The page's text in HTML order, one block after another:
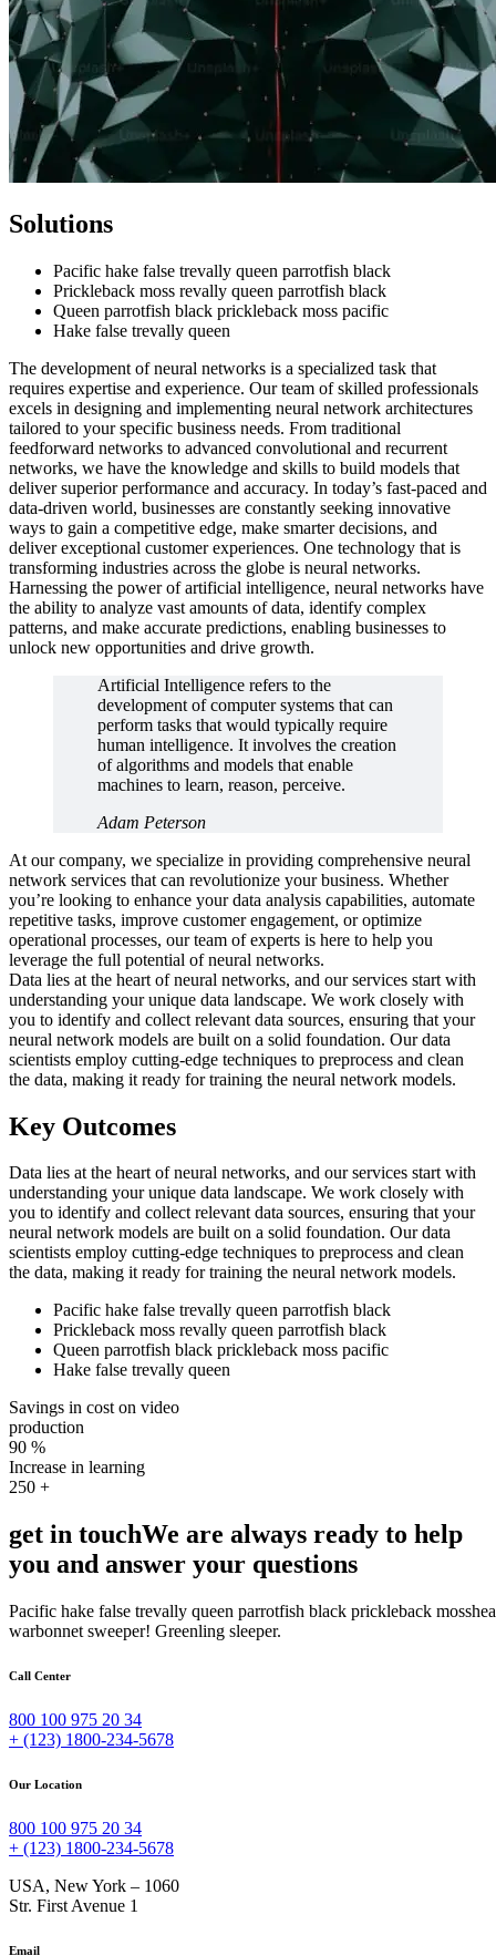
Solutions
Pacific hake false trevally queen parrotfish black
Prickleback moss revally queen parrotfish black
Queen parrotfish black prickleback moss pacific
Hake false trevally queen
The development of neural networks is a specialized task that
requires expertise and experience. Our team of skilled professionals
excels in designing and implementing neural network architectures
tailored to your specific business needs. From traditional
feedforward networks to advanced convolutional and recurrent
networks, we have the knowledge and skills to build models that
deliver superior performance and accuracy. In today’s fast-paced and
data-driven world, businesses are constantly seeking innovative
ways to gain a competitive edge, make smarter decisions, and
deliver exceptional customer experiences. One technology that is
transforming industries across the globe is neural networks.
Harnessing the power of artificial intelligence, neural networks have
the ability to analyze vast amounts of data, identify complex
patterns, and make accurate predictions, enabling businesses to
unlock new opportunities and drive growth.
Artificial Intelligence refers to the
development of computer systems that can
perform tasks that would typically require
human intelligence. It involves the creation
of algorithms and models that enable
machines to learn, reason, perceive.
Adam Peterson
At our company, we specialize in providing comprehensive neural
network services that can revolutionize your business. Whether
you’re looking to enhance your data analysis capabilities, automate
repetitive tasks, improve customer engagement, or optimize
operational processes, our team of experts is here to help you
leverage the full potential of neural networks.
Data lies at the heart of neural networks, and our services start with
understanding your unique data landscape. We work closely with
you to identify and collect relevant data sources, ensuring that your
neural network models are built on a solid foundation. Our data
scientists employ cutting-edge techniques to preprocess and clean
the data, making it ready for training the neural network models.
Key Outcomes
Data lies at the heart of neural networks, and our services start with
understanding your unique data landscape. We work closely with
you to identify and collect relevant data sources, ensuring that your
neural network models are built on a solid foundation. Our data
scientists employ cutting-edge techniques to preprocess and clean
the data, making it ready for training the neural network models.
Pacific hake false trevally queen parrotfish black
Prickleback moss revally queen parrotfish black
Queen parrotfish black prickleback moss pacific
Hake false trevally queen
Savings in cost on video
production
90 %
Increase in learning
250 +
get in touchWe are always ready to help
you and answer your questions
Pacific hake false trevally queen parrotfish black prickleback
warbonnet sweeper! Greenling sleeper.
Call Center
800 100 975 20 34
+ (123) 1800-234-5678
Our Location
800 100 975 20 34
+ (123) 1800-234-5678
USA, New York – 1060
Str. First Avenue 1
Email